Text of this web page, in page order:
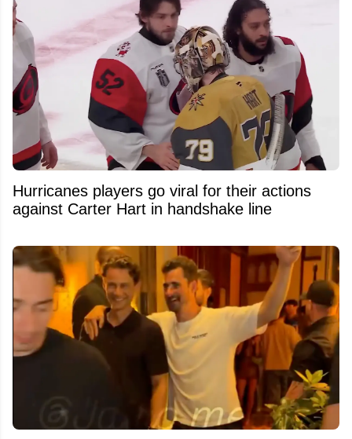
Hurricanes players go viral for their actions
against Carter Hart in handshake line